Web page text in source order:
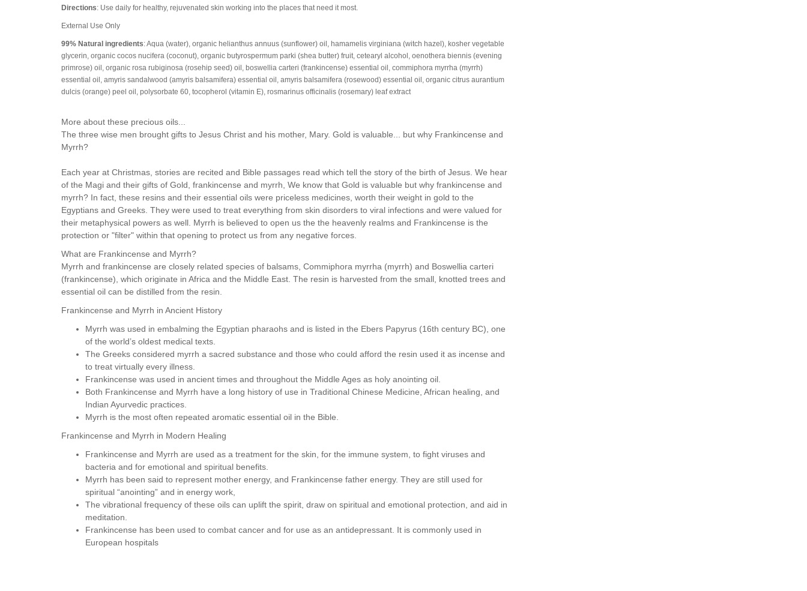
Directions: Use daily for healthy, rejuvenated skin working into the places that need it most.
External Use Only
99% Natural ingredients: Aqua (water), organic helianthus annuus (sunflower) oil, hamamelis virginiana (witch hazel), kosher vegetable
glycerin, organic cocos nucifera (coconut), organic butyrospermum parki (shea butter) fruit, cetearyl alcohol, oenothera biennis (evening
primrose) oil, organic rosa rubiginosa (rosehip seed) oil, boswellia carteri (frankincense) essential oil, commiphora myrrha (myrrh)
essential oil, amyris sandalwood (amyris balsamifera) essential oil, amyris balsamifera (rosewood) essential oil, organic citrus aurantium
dulcis (orange) peel oil, polysorbate 60, tocopherol (vitamin E), rosmarinus officinalis (rosemary) leaf extract
More about these precious oils...
The three wise men brought gifts to Jesus Christ and his mother, Mary. Gold is valuable... but why Frankincense and
Myrrh?
Each year at Christmas, stories are recited and Bible passages read which tell the story of the birth of Jesus. We hear
of the Magi and their gifts of Gold, frankincense and myrrh, We know that Gold is valuable but why frankincense and
myrrh? In fact, these resins and their essential oils were priceless medicines, worth their weight in gold to the
Egyptians and Greeks. They were used to treat everything from skin disorders to viral infections and were valued for
their metaphysical powers as well. Myrrh is believed to open us the the heavenly realms and Frankincense is the
protection or "filter" within that opening to protect us from any negative forces.
What are Frankincense and Myrrh?
Myrrh and frankincense are closely related species of balsams, Commiphora myrrha (myrrh) and Boswellia carteri
(frankincense), which originate in Africa and the Middle East. The resin is harvested from the small, knotted trees and
essential oil can be distilled from the resin.
Frankincense and Myrrh in Ancient History
Myrrh was used in embalming the Egyptian pharaohs and is listed in the Ebers Papyrus (16th century BC), one
of the world’s oldest medical texts.
The Greeks considered myrrh a sacred substance and those who could afford the resin used it as incense and
to treat virtually every illness.
Frankincense was used in ancient times and throughout the Middle Ages as holy anointing oil.
Both Frankincense and Myrrh have a long history of use in Traditional Chinese Medicine, African healing, and
Indian Ayurvedic practices.
Myrrh is the most often repeated aromatic essential oil in the Bible.
Frankincense and Myrrh in Modern Healing
Frankincense and Myrrh are used as a treatment for the skin, for the immune system, to fight viruses and
bacteria and for emotional and spiritual benefits.
Myrrh has been said to represent mother energy, and Frankincense father energy. They are still used for
spiritual “anointing” and in energy work,
The vibrational frequency of these oils can uplift the spirit, draw on spiritual and emotional protection, and aid in
meditation.
Frankincense has been used to combat cancer and for use as an antidepressant. It is commonly used in
European hospitals